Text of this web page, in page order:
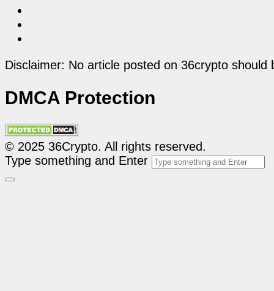
Disclaimer: No article posted on 36crypto
DMCA Protection
© 2025 36Crypto. All rights reserved.
Type something and Enter